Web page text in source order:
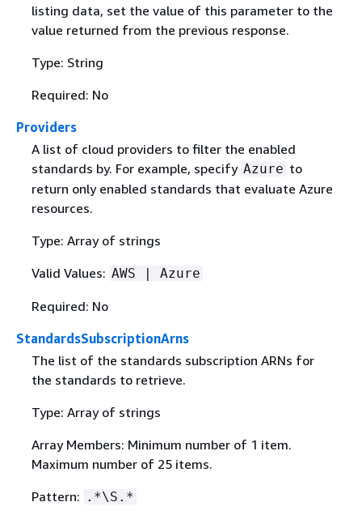
listing data, set the value of this parameter to the
value returned from the previous response.
Type: String
Required: No
Providers
A list of cloud providers to filter the enabled
standards by. For example, specify Azure to
return only enabled standards that evaluate Azure
resources.
Type: Array of strings
Valid Values: AWS | Azure
Required: No
StandardsSubscriptionArns
The list of the standards subscription ARNs for
the standards to retrieve.
Type: Array of strings
Array Members: Minimum number of 1 item.
Maximum number of 25 items.
Pattern: .*\S.*